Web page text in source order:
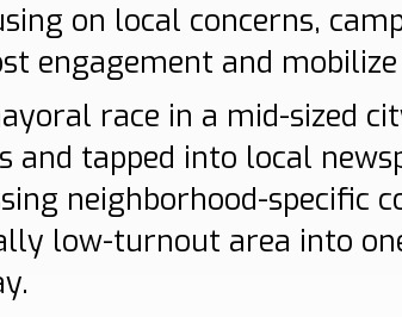
on local concerns,
engagement and
race in a mid-sized
tapped into local
neighborhood-specific
low-turnout area into